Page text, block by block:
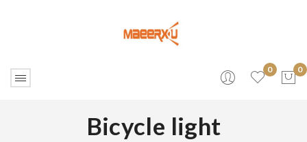
0
No products in the cart.
0
Bicycle light